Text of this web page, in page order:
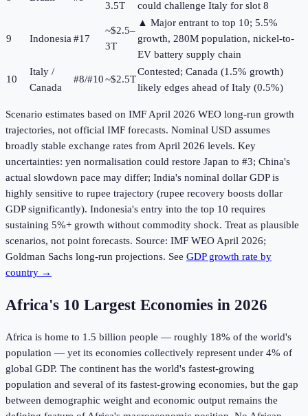
3.5T
could challenge Italy for slot 8
9 Indonesia #17
~$2.5–
3T
▲ Major entrant to top 10; 5.5%
growth, 280M population, nickel-to-
EV battery supply chain
10
Italy /
Canada
#8/#10~$2.5T
Contested; Canada (1.5% growth)
likely edges ahead of Italy (0.5%)
Scenario estimates based on IMF April 2026 WEO long-run growth
trajectories, not official IMF forecasts. Nominal USD assumes
broadly stable exchange rates from April 2026 levels. Key
uncertainties: yen normalisation could restore Japan to #3; China's
actual slowdown pace may differ; India's nominal dollar GDP is
highly sensitive to rupee trajectory (rupee recovery boosts dollar
GDP significantly). Indonesia's entry into the top 10 requires
sustaining 5%+ growth without commodity shock. Treat as plausible
scenarios, not point forecasts. Source: IMF WEO April 2026;
Goldman Sachs long-run projections. See GDP growth rate by
country →
Africa's 10 Largest Economies in 2026
Africa is home to 1.5 billion people — roughly 18% of the world's
population — yet its economies collectively represent under 4% of
global GDP. The continent has the world's fastest-growing
population and several of its fastest-growing economies, but the gap
between demographic weight and economic output remains the